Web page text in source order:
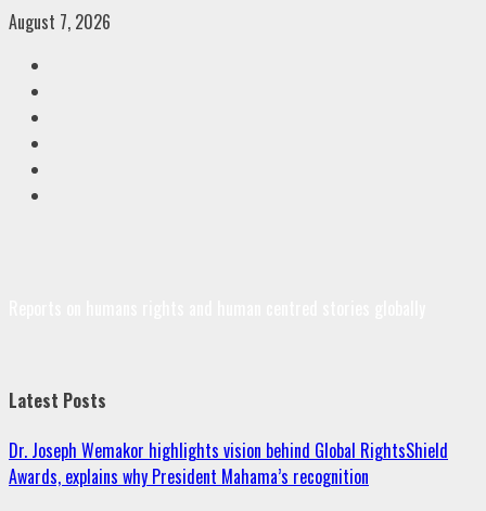
Skip
content
August 7, 2026
Latest Posts
Dr. Joseph Wemakor highlights vision behind Global RightsShield
Awards, explains why President Mahama’s recognition